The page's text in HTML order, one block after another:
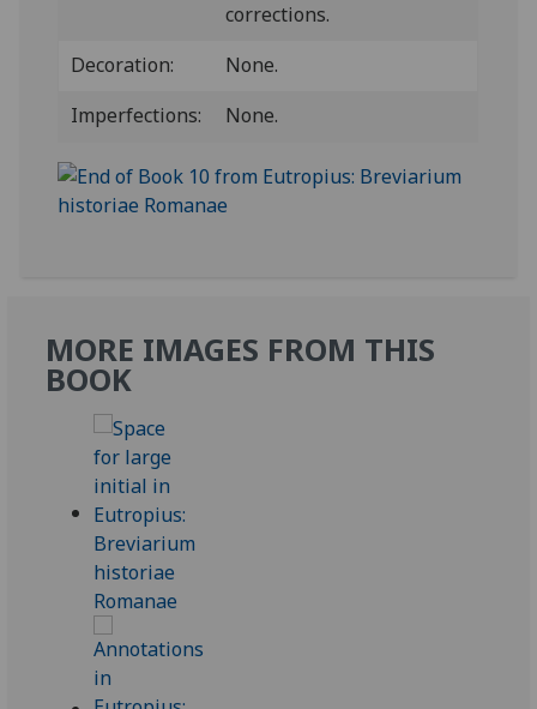
corrections.
Decoration:
None.
Imperfections:
None.
MORE IMAGES FROM THIS
BOOK